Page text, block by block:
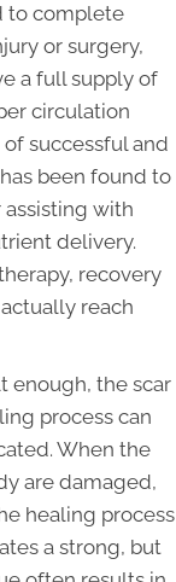
to complete
or surgery,
a full supply of
circulation
successful and
been found to
with
delivery.
recovery
reach
enough, the scar
process can
When the
are damaged,
healing process
a strong, but